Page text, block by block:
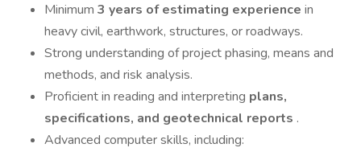
Minimum 3 years of estimating experience in
heavy civil, earthwork, structures, or roadways.
Strong understanding of project phasing, means and
methods, and risk analysis.
Proficient in reading and interpreting plans,
specifications, and geotechnical reports .
Advanced computer skills, including: